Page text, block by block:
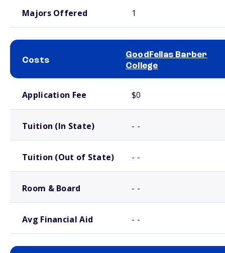
Majors Offered 1
Costs
GoodFellas Barber
College
Application Fee $0
Tuition (In State) - -
Tuition (Out of State) - -
Room & Board - -
Avg Financial Aid - -